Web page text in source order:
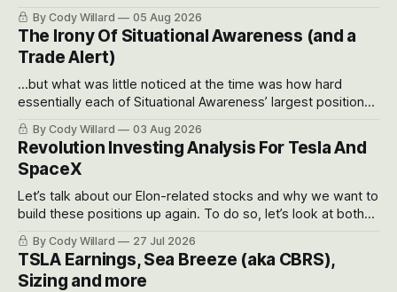
often even make Bull Case, Bear Case and Base Case
models for each company to get an even better sense of
possible outcomes.
By Cody Willard 05 Aug 2026
The Irony Of Situational Awareness (and a
Trade Alert)
...but what was little noticed at the time was how hard
essentially each of Situational Awareness’ largest positions
got crushed into that whoosh down after their already big
recent drawdowns of 50-70%.
By Cody Willard 03 Aug 2026
Revolution Investing Analysis For Tesla And
SpaceX
Let’s talk about our Elon-related stocks and why we want to
build these positions up again. To do so, let’s look at both
the near-term and, of course, the long-term to try to
appreciate just how huge the Revolutions they are driving
will become.
By Cody Willard 27 Jul 2026
TSLA Earnings, Sea Breeze (aka CBRS),
Sizing and more